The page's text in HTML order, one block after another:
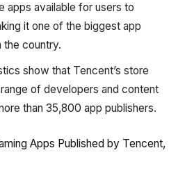
apps available for users to
it one of the biggest app
the country.
show that Tencent’s store
of developers and content
than 35,800 app publishers.
Apps Published by Tencent,